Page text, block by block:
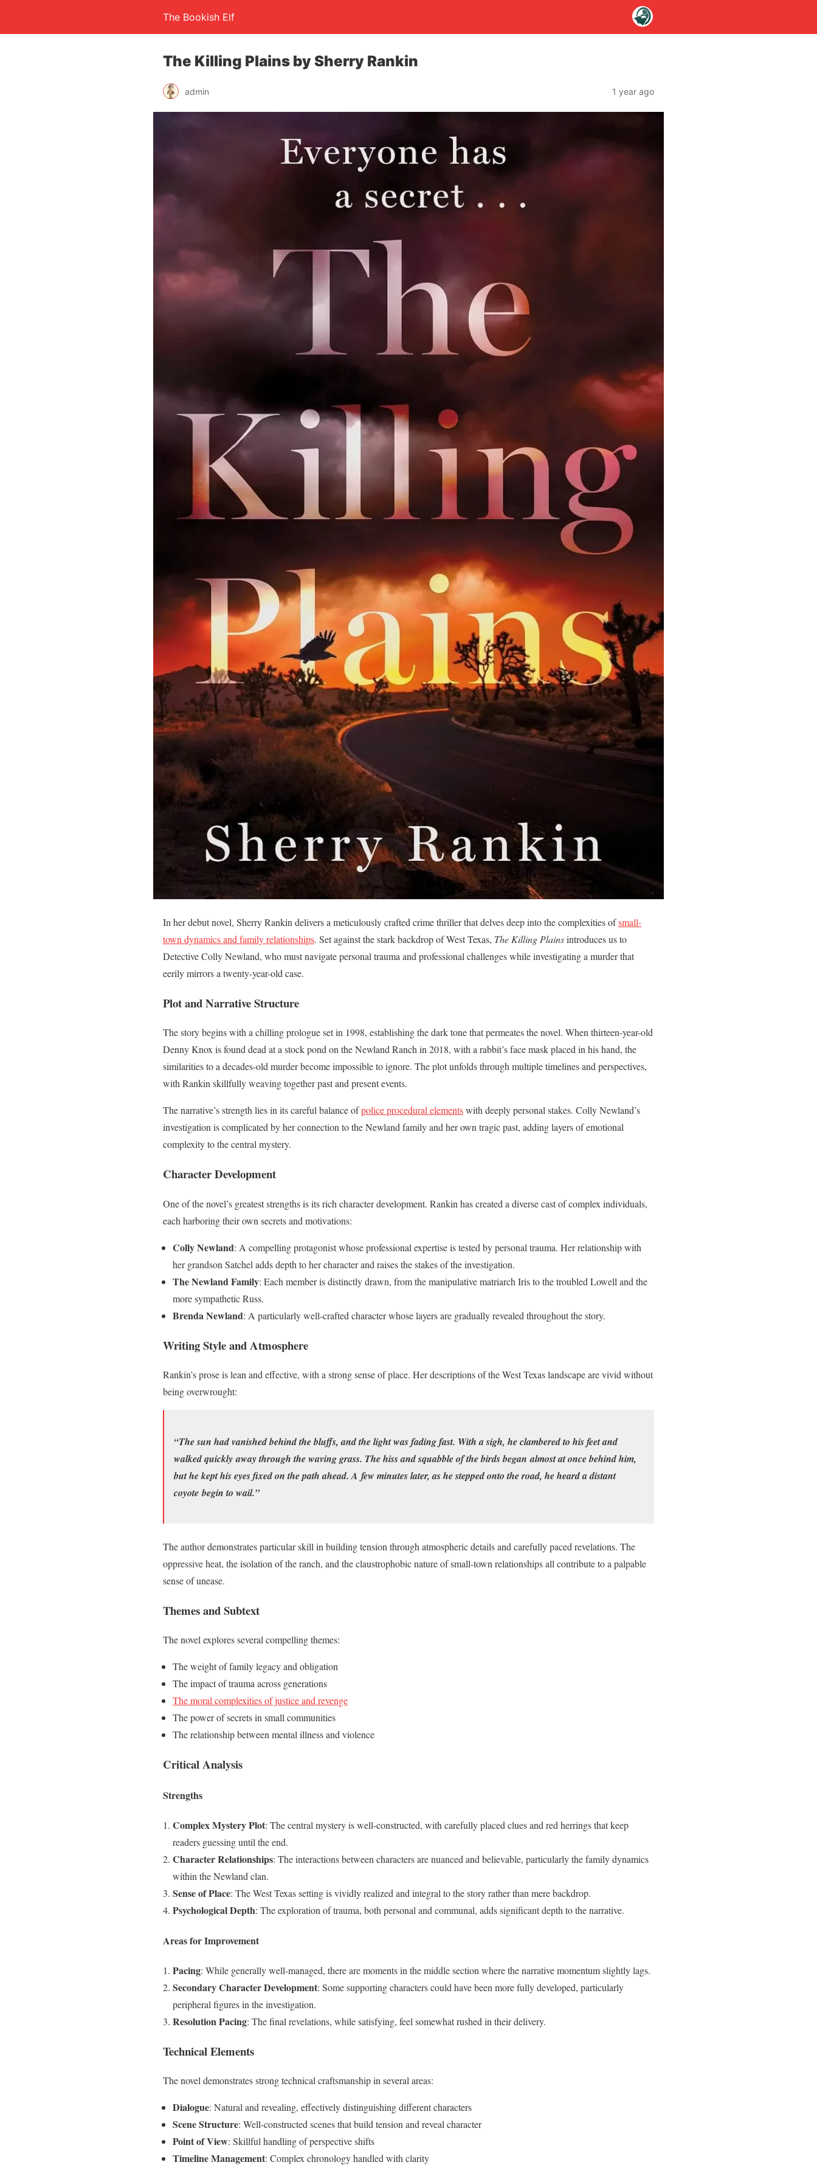
The Bookish Elf
The Killing Plains by Sherry Rankin
admin 1 year ago
In her debut novel, Sherry Rankin delivers a meticulously crafted crime thriller that delves deep into the complexities ofsmall-
town dynamics and family relationships. Set against the stark backdrop of West Texas, The Killing Plainsintroduces us to
Detective Colly Newland, who must navigate personal trauma and professional challenges while investigating a murder that
eerily mirrors a twenty-year-old case.
Plot and Narrative Structure
The story begins with a chilling prologue set in 1998, establishing the dark tone that permeates the novel. When thirteen-year-old
Denny Knox is found dead at a stock pond on the Newland Ranch in 2018, with a rabbit’s face mask placed in his hand, the
similarities to a decades-old murder become impossible to ignore. The plot unfolds through multiple timelines and perspectives,
with Rankin skillfully weaving together past and present events.
The narrative’s strength lies in its careful balance ofpolice procedural elementswith deeply personal stakes. Colly Newland’s
investigation is complicated by her connection to the Newland family and her own tragic past, adding layers of emotional
complexity to the central mystery.
Character Development
One of the novel’s greatest strengths is its rich character development. Rankin has created a diverse cast of complex individuals,
each harboring their own secrets and motivations:
Colly Newland: A compelling protagonist whose professional expertise is tested by personal trauma. Her relationship with
her grandson Satchel adds depth to her character and raises the stakes of the investigation.
The Newland Family: Each member is distinctly drawn, from the manipulative matriarch Iris to the troubled Lowell and the
more sympathetic Russ.
Brenda Newland: A particularly well-crafted character whose layers are gradually revealed throughout the story.
Writing Style and Atmosphere
Rankin’s prose is lean and effective, with a strong sense of place. Her descriptions of the West Texas landscape are vivid without
being overwrought:
“The sun had vanished behind the bluffs, and the light was fading fast. With a sigh, he clambered to his feet and
walked quickly away through the waving grass. The hiss and squabble of the birds began almost at once behind him,
but he kept his eyes fixed on the path ahead. A few minutes later, as he stepped onto the road, he heard a distant
coyote begin to wail.”
The author demonstrates particular skill in building tension through atmospheric details and carefully paced revelations. The
oppressive heat, the isolation of the ranch, and the claustrophobic nature of small-town relationships all contribute to a palpable
sense of unease.
Themes and Subtext
The novel explores several compelling themes:
The weight of family legacy and obligation
The impact of trauma across generations
The moral complexities of justice and revenge
The power of secrets in small communities
The relationship between mental illness and violence
Critical Analysis
Strengths
Complex Mystery Plot: The central mystery is well-constructed, with carefully placed clues and red herrings that keep
readers guessing until the end.
Character Relationships: The interactions between characters are nuanced and believable, particularly the family dynamics
within the Newland clan.
Sense of Place: The West Texas setting is vividly realized and integral to the story rather than mere backdrop.
Psychological Depth: The exploration of trauma, both personal and communal, adds significant depth to the narrative.
Areas for Improvement
Pacing: While generally well-managed, there are moments in the middle section where the narrative momentum slightly lags.
Secondary Character Development: Some supporting characters could have been more fully developed, particularly
peripheral figures in the investigation.
Resolution Pacing: The final revelations, while satisfying, feel somewhat rushed in their delivery.
Technical Elements
The novel demonstrates strong technical craftsmanship in several areas:
Dialogue: Natural and revealing, effectively distinguishing different characters
Scene Structure: Well-constructed scenes that build tension and reveal character
Point of View: Skillful handling of perspective shifts
Timeline Management: Complex chronology handled with clarity